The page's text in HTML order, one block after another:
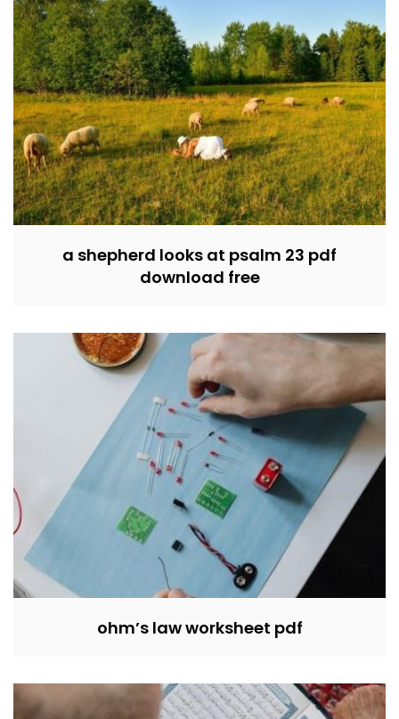
a shepherd looks at psalm 23 pdf
download free
ohm’s law worksheet pdf